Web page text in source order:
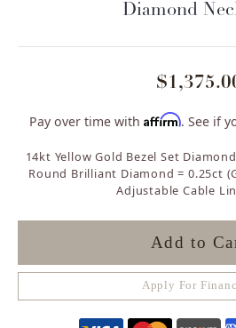
Diamond
Pay over time with Affirm. See if
14kt Yellow Gold Bezel Set
Round Brilliant Diamond = 0.25ct
Adjustable Cable
Add to
Apply For